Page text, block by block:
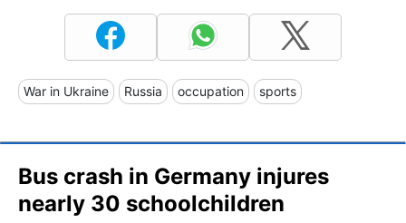
War in Ukraine Russia occupation sports
Bus crash in Germany injures
nearly 30 schoolchildren